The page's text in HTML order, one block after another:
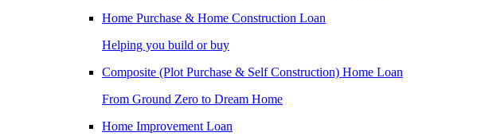
Home Purchase & Home Construction Loan
Helping you build or buy
Composite (Plot Purchase & Self Construction) Home Loan
From Ground Zero to Dream Home
Home Improvement Loan